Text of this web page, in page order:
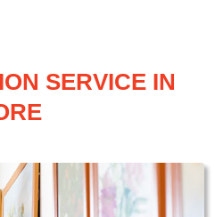
SERVICE IN